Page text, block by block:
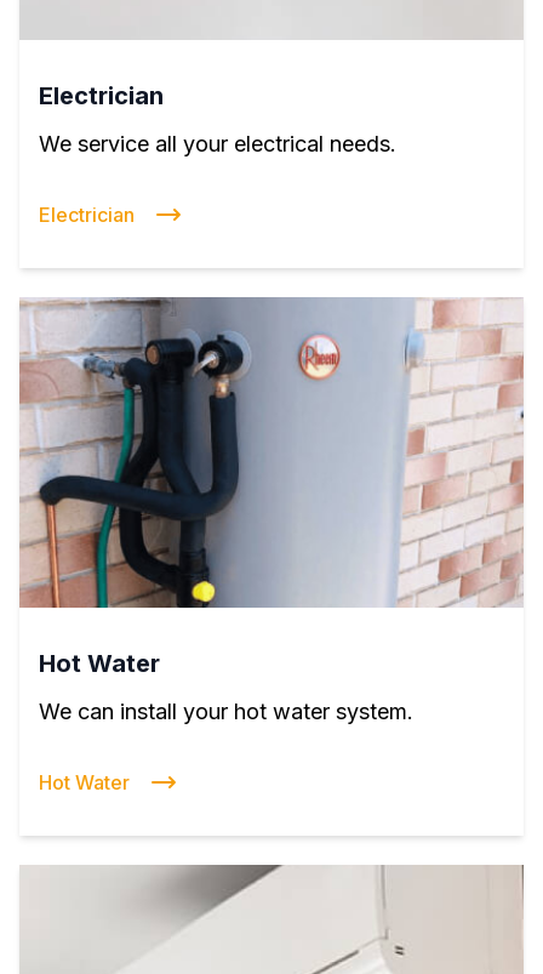
Electrician
We service all your electrical needs.
Electrician
Hot Water
We can install your hot water system.
Hot Water